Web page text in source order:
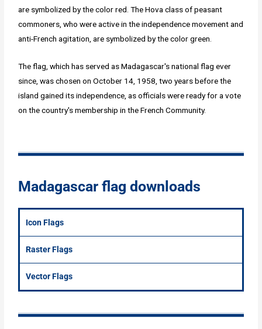
are symbolized by the color red. The Hova class of peasant
commoners, who were active in the independence movement and
anti-French agitation, are symbolized by the color green.
The flag, which has served as Madagascar's national flag ever
since, was chosen on October 14, 1958, two years before the
island gained its independence, as officials were ready for a vote
on the country's membership in the French Community.
Madagascar flag downloads
Icon Flags
Raster Flags
Vector Flags